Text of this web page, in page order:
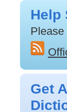
Help
Please
Get